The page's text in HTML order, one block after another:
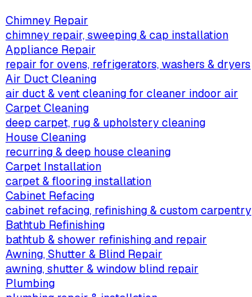
Chimney Repair
chimney repair, sweeping & cap installation
Appliance Repair
repair for ovens, refrigerators, washers & dryers
Air Duct Cleaning
air duct & vent cleaning for cleaner indoor air
Carpet Cleaning
deep carpet, rug & upholstery cleaning
House Cleaning
recurring & deep house cleaning
Carpet Installation
carpet & flooring installation
Cabinet Refacing
cabinet refacing, refinishing & custom carpentry
Bathtub Refinishing
bathtub & shower refinishing and repair
Awning, Shutter & Blind Repair
awning, shutter & window blind repair
Plumbing